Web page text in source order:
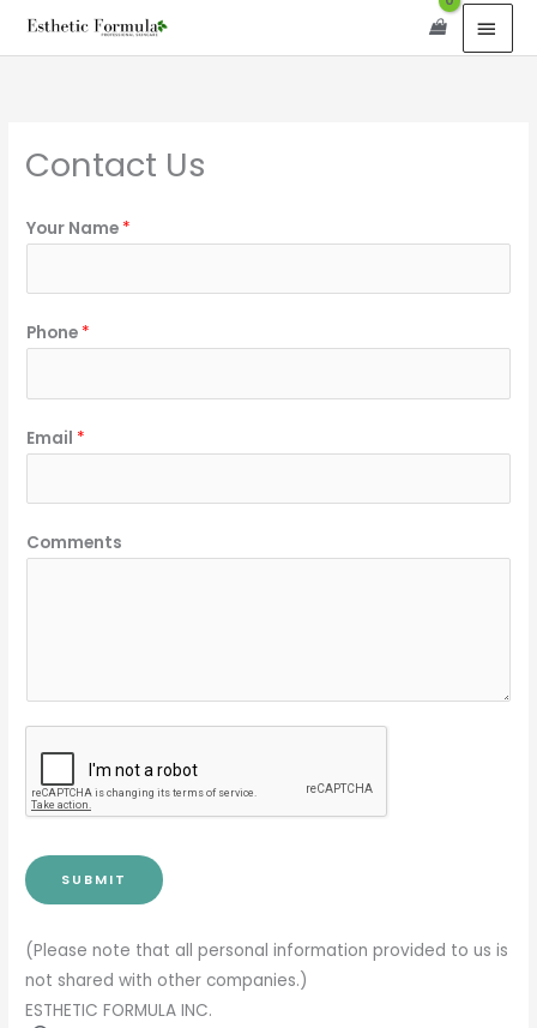
content
Skip
Contact Us
Your Name *
Phone *
Email *
Comments
SUBMIT
(Please note that all personal information provided to us is
not shared with other companies.)
ESTHETIC FORMULA INC.